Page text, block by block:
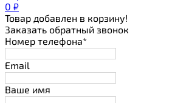
0 ₽
Товар добавлен в корзину!
Заказать обратный звонок
Номер телефона*
Email
Ваше имя